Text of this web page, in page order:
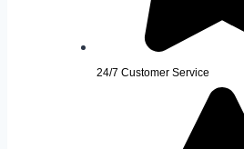
24/7 Customer Service